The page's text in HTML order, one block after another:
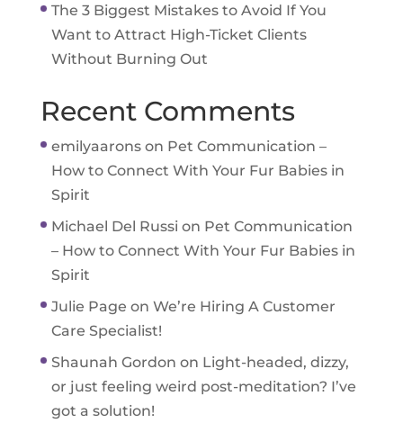
The 3 Biggest Mistakes to Avoid If You
Want to Attract High-Ticket Clients
Without Burning Out
Recent Comments
emilyaaronson Pet Communication –
How to Connect With Your Fur Babies in
Spirit
Michael Del Russi on Pet Communication
– How to Connect With Your Fur Babies in
Spirit
Julie Page on We’re Hiring A Customer
Care Specialist!
Shaunah Gordon on Light-headed, dizzy,
or just feeling weird post-meditation? I’ve
got a solution!